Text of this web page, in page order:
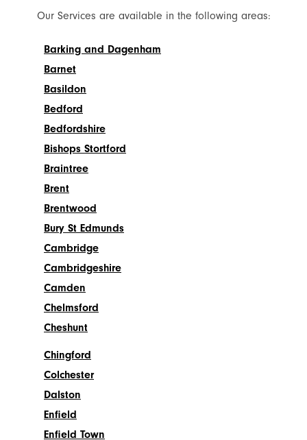
Our Services are available in the following areas:
Barking and Dagenham
Barnet
Basildon
Bedford
Bedfordshire
Bishops Stortford
Braintree
Brent
Brentwood
Bury St Edmunds
Cambridge
Cambridgeshire
Camden
Chelmsford
Cheshunt
Chingford
Colchester
Dalston
Enfield
Enfield Town